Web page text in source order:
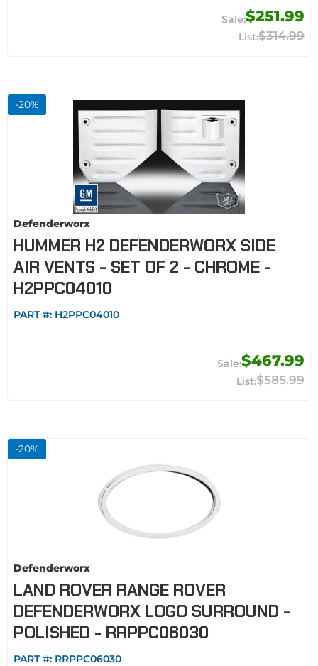
$251.99
$314.99
-20%
Defenderworx
HUMMER H2 DEFENDERWORX SIDE
AIR VENTS - SET OF 2 - CHROME -
H2PPC04010
PART #: H2PPC04010
$467.99
$585.99
-20%
Defenderworx
LAND ROVER RANGE ROVER
DEFENDERWORX LOGO SURROUND -
POLISHED - RRPPC06030
PART #: RRPPC06030